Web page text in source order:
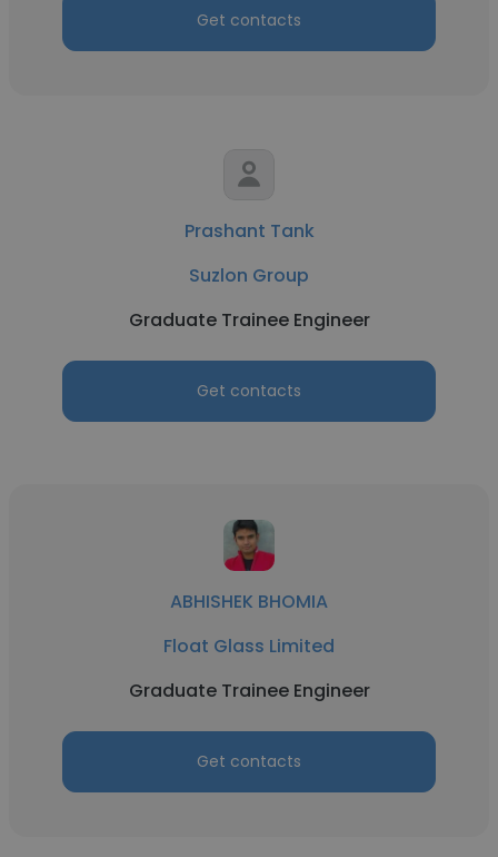
Get contacts
Prashant Tank
Suzlon Group
Graduate Trainee Engineer
Get contacts
ABHISHEK BHOMIA
Float Glass Limited
Graduate Trainee Engineer
Get contacts